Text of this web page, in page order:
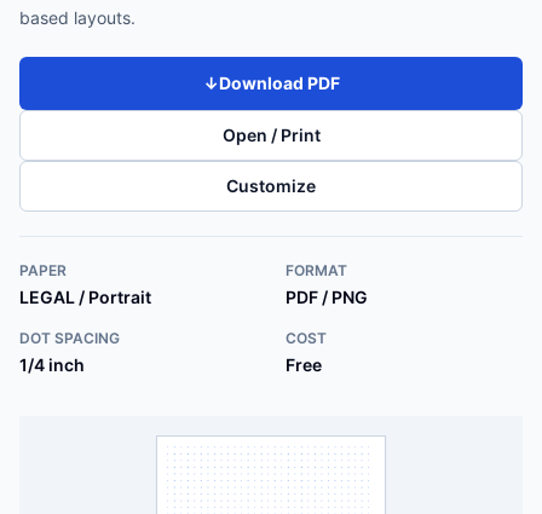
based layouts.
↓Download PDF
Open / Print
Customize
PAPER
LEGAL / Portrait
FORMAT
PDF / PNG
DOT SPACING
1/4 inch
COST
Free